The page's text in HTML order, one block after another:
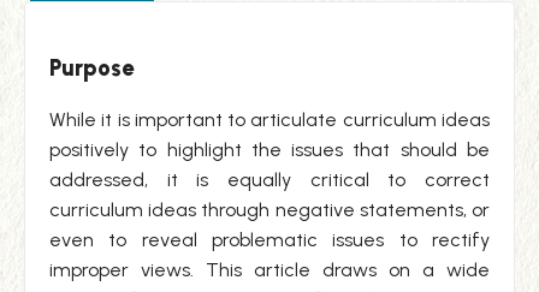
Purpose
While it is important to articulate curriculum ideas
positively to highlight the issues that should be
addressed, it is equally critical to correct
curriculum ideas through negative statements, or
even to reveal problematic issues to rectify
improper views. This article draws on a wide